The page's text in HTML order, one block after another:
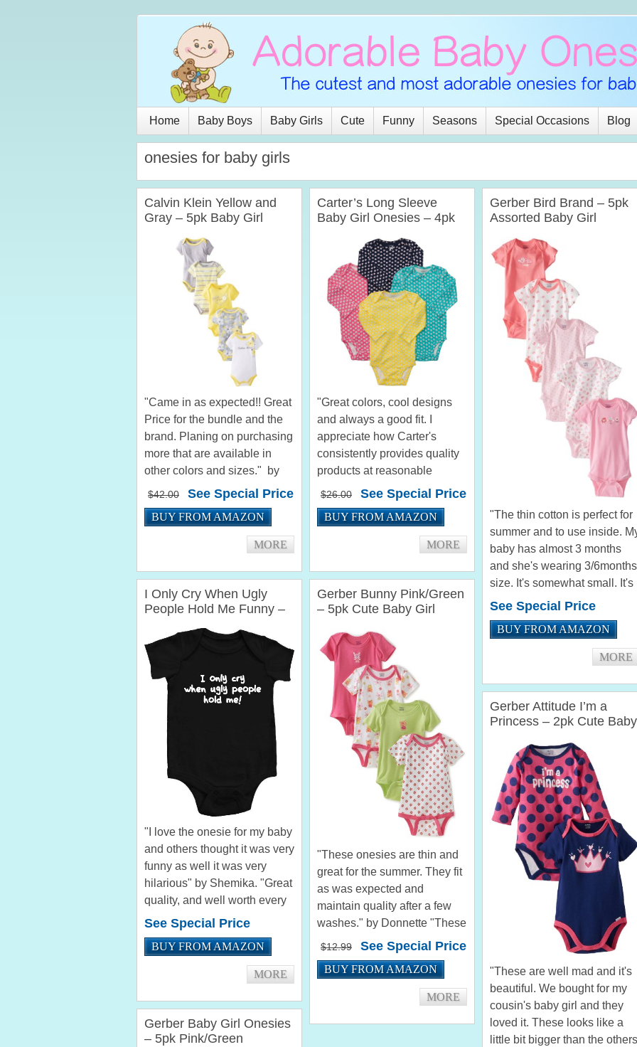
Home Baby Boys Baby Girls Cute Funny Seasons Special Occasions Blog
onesies for baby girls
Calvin Klein Yellow and
Gray – 5pk Baby Girl
"Came in as expected!! Great
Price for the bundle and the
brand. Planing on purchasing
more that are available in
other colors and sizes." by
paulette_2003 "The calvin
klein onsies are very nice
.They arent too expensive so
that was nice. I loved...
$42.00 See Special Price
BUY FROM AMAZON
MORE
Carter’s Long Sleeve
Baby Girl Onesies – 4pk
"Great colors, cool designs
and always a good fit. I
appreciate how Carter's
consistently provides quality
products at reasonable
prices." by Sdreilin "I love the
colors!!! They are not the
obnoxious bright colors that
so many baby girl clothes
$26.00 See Special Price
BUY FROM AMAZON
MORE
Gerber Bird Brand – 5pk
Assorted Baby Girl
"The thin cotton is perfect for
summer and to use inside.
baby has almost 3 months
and she's wearing 3/6months
size. It's somewhat small. It's
so comfortable for her." by
Susane Maciel "The fit great
and have a really cute
See Special Price
BUY FROM AMAZON
MORE
I Only Cry When Ugly
People Hold Me Funny –
"I love the onesie for my baby
and others thought it was very
funny as well it was very
hilarious" by Shemika. "Great
quality, and well worth every
penny. This made a great gift
for a great friend." by Jason
Bodie Let the this funny
See Special Price
BUY FROM AMAZON
MORE
Gerber Bunny Pink/Green
– 5pk Cute Baby Girl
"These onesies are thin and
great for the summer. They fit
as was expected and
maintain quality after a few
washes." by Donnette "These
are so cute. The material is
nice and the colors are nice.
Thank you very much. I'm
$12.99 See Special Price
BUY FROM AMAZON
MORE
Gerber Attitude I’m a
Princess – 2pk Cute Baby
"These are well mad and it's
beautiful. We bought for my
cousin's baby girl and they
loved it. These looks like a
little bit bigger than the others
Gerber Baby Girl Onesies
– 5pk Pink/Green